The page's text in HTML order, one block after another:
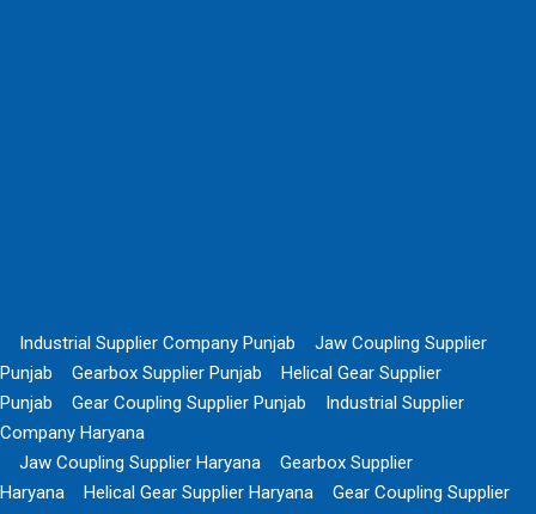
Industrial Supplier Company Punjab
Jaw Coupling Supplier
Punjab
Gearbox Supplier Punjab
Helical Gear Supplier
Punjab
Gear Coupling Supplier Punjab
Industrial Supplier
Company Haryana
Jaw Coupling Supplier Haryana
Gearbox Supplier
Haryana
Helical Gear Supplier Haryana
Gear Coupling Supplier